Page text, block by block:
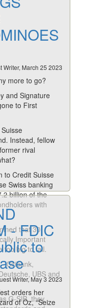
Writer, March 25 2023
more to go?
and Signature
to First
Instead, fellow
rival
to Credit Suisse
Swiss banking
billion of the
with
that 30
Important
too big to fail.
Citibank,
UBS and
G-SIB, they
- FDIC
to
Writer, May 3 2023
orders her
of Oz, “Seize